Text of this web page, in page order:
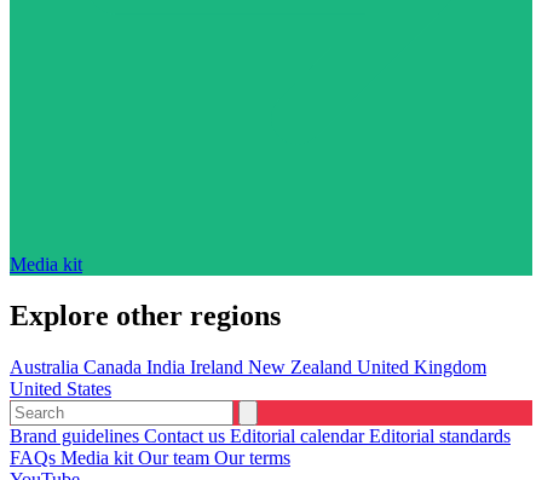
Media kit
Explore other regions
Australia Canada India Ireland New Zealand United Kingdom
United States
Brand guidelines Contact us Editorial calendarEditorial standards
FAQs Media kit Our team Our terms